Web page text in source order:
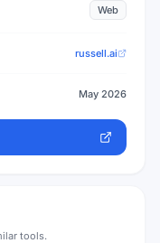
Web
russell.ai
May 2026
tools.